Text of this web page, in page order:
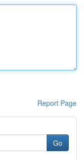
Report Page
Go